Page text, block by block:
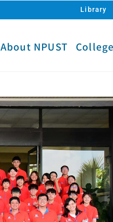
Library
About NPUST